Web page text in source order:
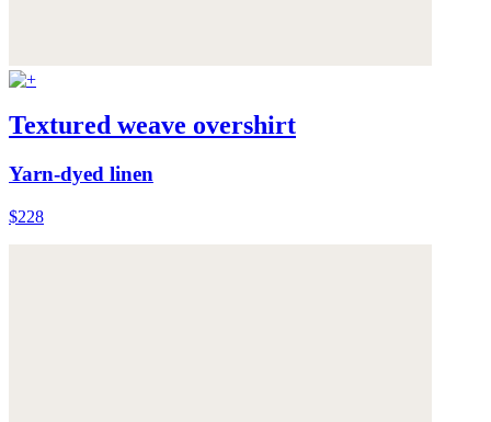
Textured weave overshirt
Yarn-dyed linen
$228